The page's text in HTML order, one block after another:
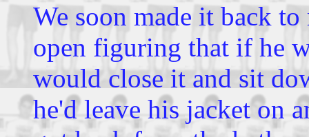
We soon made it back
open figuring that if he
would close it and sit
he'd leave his jacket on